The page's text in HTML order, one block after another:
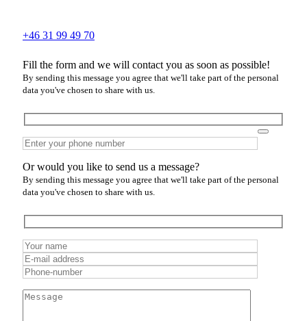
+46 31 99 49 70
Fill the form and we will contact you as soon as possible!
By sending this message you agree that we'll take part of the personal
data you've chosen to share with us.
Or would you like to send us a message?
By sending this message you agree that we'll take part of the personal
data you've chosen to share with us.